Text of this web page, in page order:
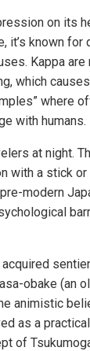
on its
known
Kappa
which
where
with humans.
at night.
with a stick
modern
obake (an
animistic
as a
of